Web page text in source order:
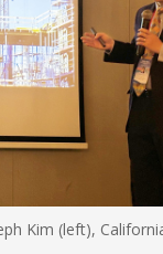
California